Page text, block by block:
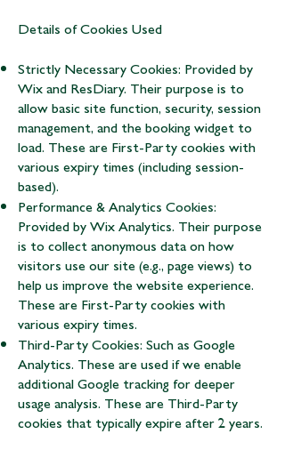
Details of Cookies Used
Strictly Necessary Cookies: Provided by
Wix and ResDiary. Their purpose is to
allow basic site function, security, session
management, and the booking widget to
load. These are First-Party cookies with
various expiry times (including session-
based).
Performance & Analytics Cookies:
Provided by Wix Analytics. Their purpose
is to collect anonymous data on how
visitors use our site (e.g., page views) to
help us improve the website experience.
These are First-Party cookies with
various expiry times.
Third-Party Cookies: Such as Google
Analytics. These are used if we enable
additional Google tracking for deeper
usage analysis. These are Third-Party
cookies that typically expire after 2 years.